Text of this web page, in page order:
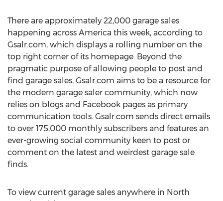
There are approximately 22,000 garage sales
happening across America this week, according to
Gsalr.com, which displays a rolling number on the
top right corner of its homepage. Beyond the
pragmatic purpose of allowing people to post and
find garage sales, Gsalr.com aims to be a resource for
the modern garage saler community, which now
relies on blogs and Facebook pages as primary
communication tools. Gsalr.com sends direct emails
to over 175,000 monthly subscribers and features an
ever-growing social community keen to post or
comment on the latest and weirdest garage sale
finds.
To view current garage sales anywhere in North